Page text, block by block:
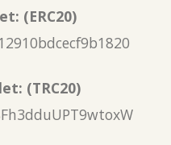
(ERC20)
(TRC20)